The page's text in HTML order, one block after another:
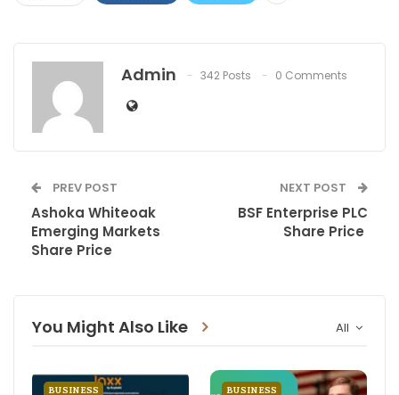
Admin 342 Posts 0 Comments
PREV POST
Ashoka Whiteoak
Emerging Markets
Share Price
NEXT POST
BSF Enterprise PLC
Share Price
All
You Might Also Like
BUSINESS BUSINESS